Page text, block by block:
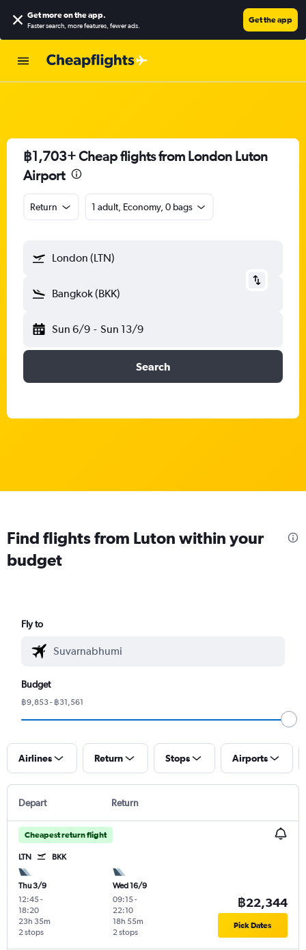
Get more on the app.
Faster search, more features, fewer ads.
Get the app
฿1,703+ Cheap flights from London Luton
Airport
Return 1 adult, Economy, 0 bags
London (LTN)
Bangkok (BKK)
Sun 6/9 - Sun 13/9
Search
Find flights from Luton within your
budget
Fly to
Budget
฿9,853 - ฿31,561
Airlines Return Stops Airports
Depart Return
Cheapest return flight
LTN BKK
Thu 3/9
12:45-
18:20
2 stops
23h 35m
Wed 16/9
09:15-
22:10
2 stops
18h 55m
฿22,344
Pick Dates